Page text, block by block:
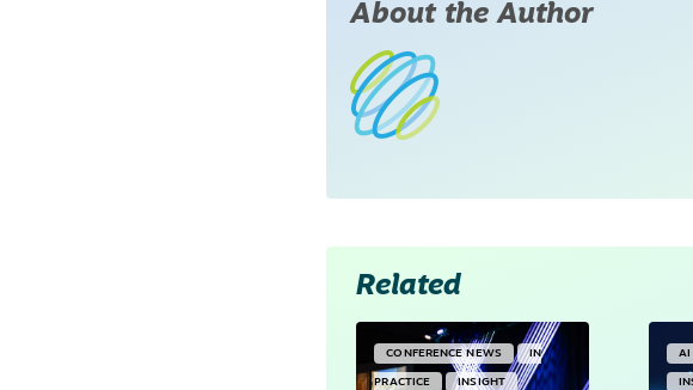
About the Author
Related
CONFERENCE NEWS IN
PRACTICE INSIGHT
AI